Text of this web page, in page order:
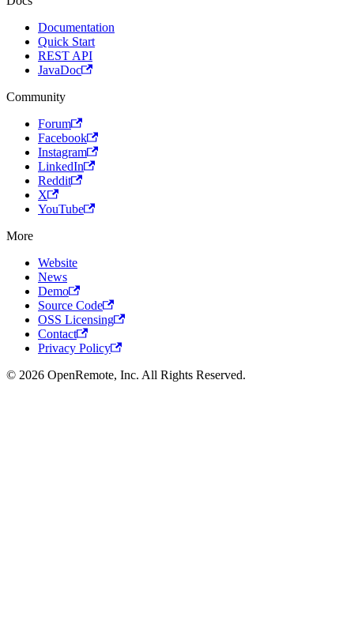
Documentation
Quick Start
REST API
JavaDoc
Community
Forum
Facebook
Instagram
LinkedIn
Reddit
X
YouTube
More
Website
News
Demo
Source Code
OSS Licensing
Contact
Privacy Policy
© 2026 OpenRemote, Inc. All Rights Reserved.